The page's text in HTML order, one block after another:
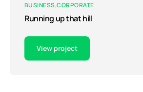
BUSINESS CORPORATE
Running up that hill
View project